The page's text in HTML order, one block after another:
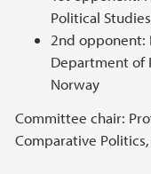
Political
2nd opponent:
Department of
Norway
Committee chair:
Comparative